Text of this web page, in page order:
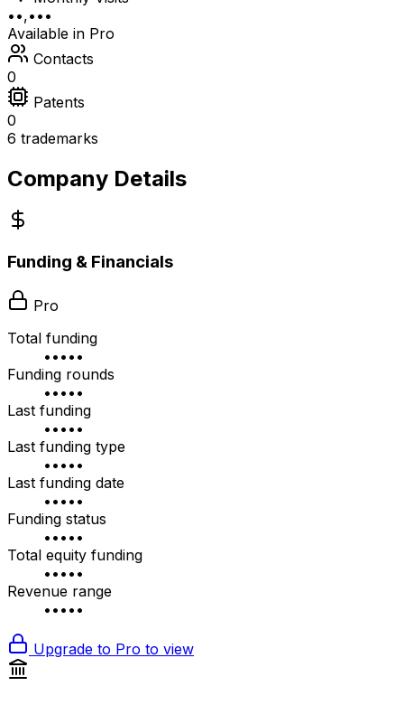
••,•••
Available in Pro
Contacts
0
Patents
0
6 trademarks
Company Details
Funding & Financials
Pro
Total funding
•••••
Funding rounds
•••••
Last funding
•••••
Last funding type
•••••
Last funding date
•••••
Funding status
•••••
Total equity funding
•••••
Revenue range
•••••
Upgrade to Pro to view